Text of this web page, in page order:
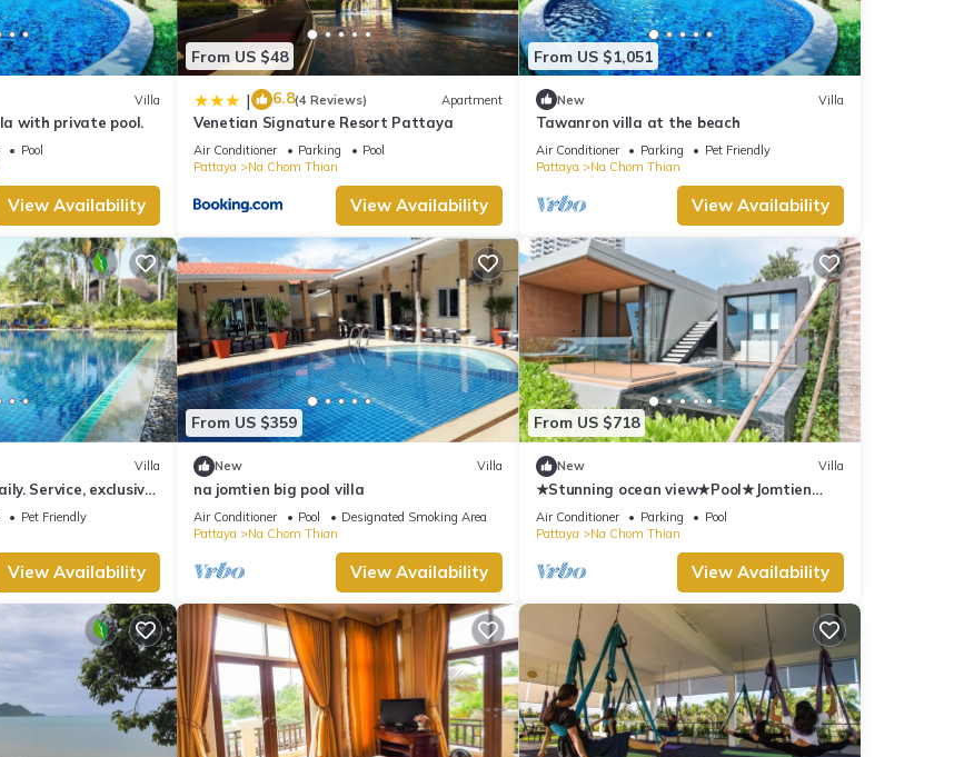
Villa
with private pool.
Pool
View Availability
From US $48
| 6.8(4 Reviews) Apartment
Venetian Signature Resort Pattaya
Air Conditioner Parking
Pool
Pattaya
Na Chom Thian
View Availability
From US $1,051
New Villa
Tawanron villa at the beach
Air Conditioner Parking
Pet Friendly
Pattaya
Na Chom Thian
View Availability
Villa
Service, exclusive
and jacuzzi
Pet Friendly
View Availability
From US $359
New Villa
na jomtien big pool villa
Air Conditioner Pool
Designated Smoking Area
Pattaya
Na Chom Thian
View Availability
From US $718
New Villa
★Stunning ocean view★Pool★Jomtien
Pattaya
Air Conditioner Parking
Pool
Pattaya
Na Chom Thian
View Availability